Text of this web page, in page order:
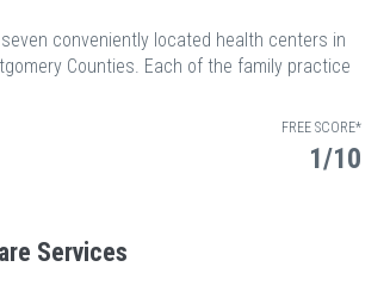
conveniently located health centers in
Counties. Each of the family practice
FREE SCORE*
1/10
Services